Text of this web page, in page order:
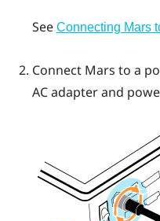
See Connecting Mars
Connect Mars to a
AC adapter and